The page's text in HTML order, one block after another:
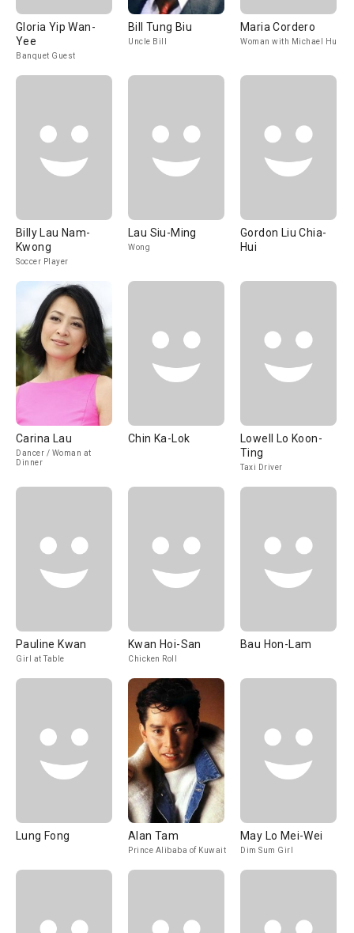
Gloria Yip Wan-
Yee
Banquet Guest
Bill Tung Biu
Uncle Bill
Maria Cordero
Woman with Michael Hui
Billy Lau Nam-
Kwong
Soccer Player
Lau Siu-Ming
Wong
Gordon Liu Chia-
Hui
Carina Lau
Dancer / Woman at
Dinner
Chin Ka-Lok
Lowell Lo Koon-
Ting
Taxi Driver
Pauline Kwan
Girl at Table
Kwan Hoi-San
Chicken Roll
Bau Hon-Lam
Lung Fong Alan Tam
Prince Alibaba of Kuwait
May Lo Mei-Wei
Dim Sum Girl